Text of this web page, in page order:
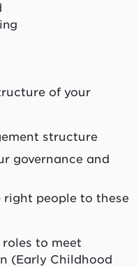
of your
structure
governance and
people to these
to meet
(Early Childhood